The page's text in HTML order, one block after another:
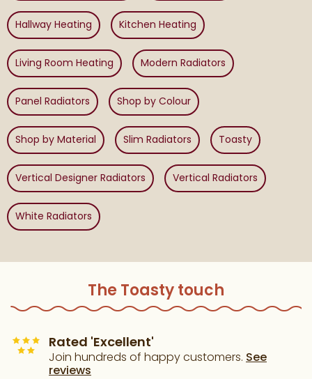
Hallway Heating Kitchen Heating
Living Room Heating Modern Radiators
Panel Radiators Shop by Colour
Shop by Material Slim Radiators Toasty
Vertical Designer Radiators Vertical Radiators
White Radiators
The Toasty touch
Rated 'Excellent'
Join hundreds of happy customers. See
reviews